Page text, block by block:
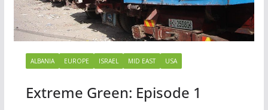
ALBANIA EUROPE ISRAEL MID EAST USA
Extreme Green: Episode 1